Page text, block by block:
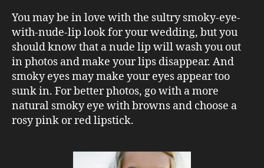
You may be in love with the sultry smoky-eye-
with-nude-lip look for your wedding, but you
should know that a nude lip will wash you out
in photos and make your lips disappear. And
smoky eyes may make your eyes appear too
sunk in. For better photos, go with a more
natural smoky eye with browns and choose a
rosy pink or red lipstick.